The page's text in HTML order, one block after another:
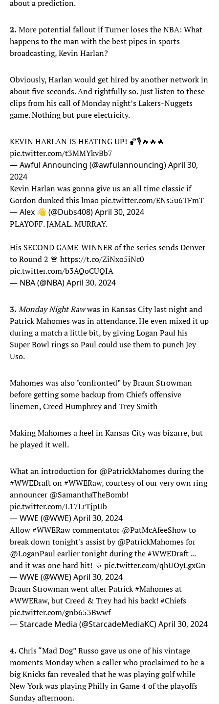
about a prediction.
2. More potential fallout if Turner loses the NBA: What
happens to the man with the best pipes in sports
broadcasting, Kevin Harlan?
Obviously, Harlan would get hired by another network in
about five seconds. And rightfully so. Just listen to these
clips from his call of Monday night’s Lakers-Nuggets
game. Nothing but pure electricity.
KEVIN HARLAN IS HEATING UP! 🏀🎙️🔥🔥🔥
pic.twitter.com/t3MMYkvBb7
— Awful Announcing (@awfulannouncing)April 30,
2024
Kevin Harlan was gonna give us an all time classic if
Gordon dunked this lmaopic.twitter.com/ENs5u6TFmT
— Alex 👋 (@Dubs408)April 30, 2024
PLAYOFF. JAMAL. MURRAY.
His SECOND GAME-WINNER of the series sends Denver
to Round 2 🚨 https://t.co/ZiNxo5iNc0
pic.twitter.com/b3AQoCUQIA
— NBA (@NBA)April 30, 2024
3. Monday Night Rawwas in Kansas City last night and
Patrick Mahomes was in attendance. He even mixed it up
during a match a little bit, by giving Logan Paul his
Super Bowl rings so Paul could use them to punch Jey
Uso.
Mahomes was also "confronted” by Braun Strowman
before getting some backup from Chiefs offensive
linemen, Creed Humphrey and Trey Smith
Making Mahomes a heel in Kansas City was bizarre, but
he played it well.
What an introduction for @PatrickMahomesduring the
#WWEDrafton#WWERaw, courtesy of our very own ring
announcer @SamanthaTheBomb!
pic.twitter.com/L17LrTjpUb
— WWE (@WWE)April 30, 2024
Allow#WWERawcommentator @PatMcAfeeShowto
break down tonight's assist by@PatrickMahomesfor
@LoganPaul earlier tonight during the#WWEDraft...
and it was one hard hit! 👊 pic.twitter.com/qhUOyLgxGn
— WWE (@WWE)April 30, 2024
Braun Strowman went after Patrick#Mahomesat
#WWERaw, but Creed & Trey had his back! #Chiefs
pic.twitter.com/gnb653Bwwf
— Starcade Media (@StarcadeMediaKC)April 30, 2024
4. Chris “Mad Dog” Russo gave us one of his vintage
moments Monday when a caller who proclaimed to be a
big Knicks fan revealed that he was playing golf while
New York was playing Philly in Game 4 of the playoffs
Sunday afternoon.